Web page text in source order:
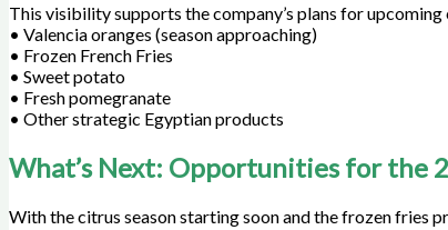
This visibility supports the company’s plans for
• Valencia oranges (season approaching)
• Frozen French Fries
• Sweet potato
• Fresh pomegranate
• Other strategic Egyptian products
What’s Next: Opportunities for the
With the citrus season starting soon and the frozen fries